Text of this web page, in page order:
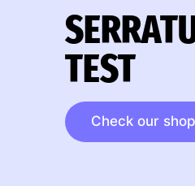
TEST
Check our shop